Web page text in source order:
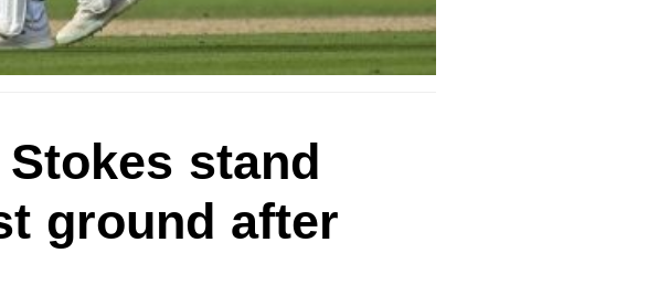
Stokes stand
ground after